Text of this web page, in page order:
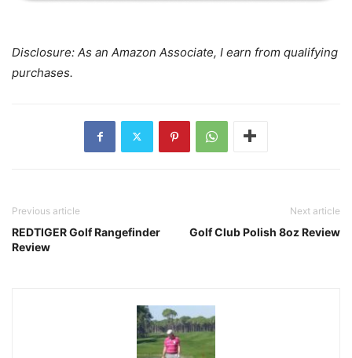
Disclosure: As an Amazon Associate, I earn from qualifying
purchases.
Previous article
REDTIGER Golf Rangefinder
Review
Next article
Golf Club Polish 8oz Review